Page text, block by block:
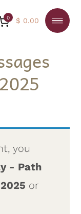
0 $ 0.00
you
- Path
or